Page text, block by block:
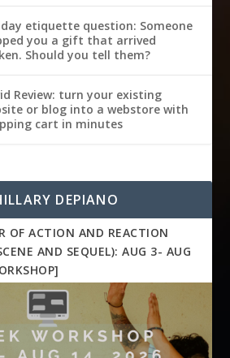
etiquette question: Someone
you a gift that arrived
Should you tell them?
Review: turn your existing
or blog into a webstore with
cart in minutes
DEPIANO
OF ACTION AND REACTION
AND SEQUEL): AUG 3- AUG